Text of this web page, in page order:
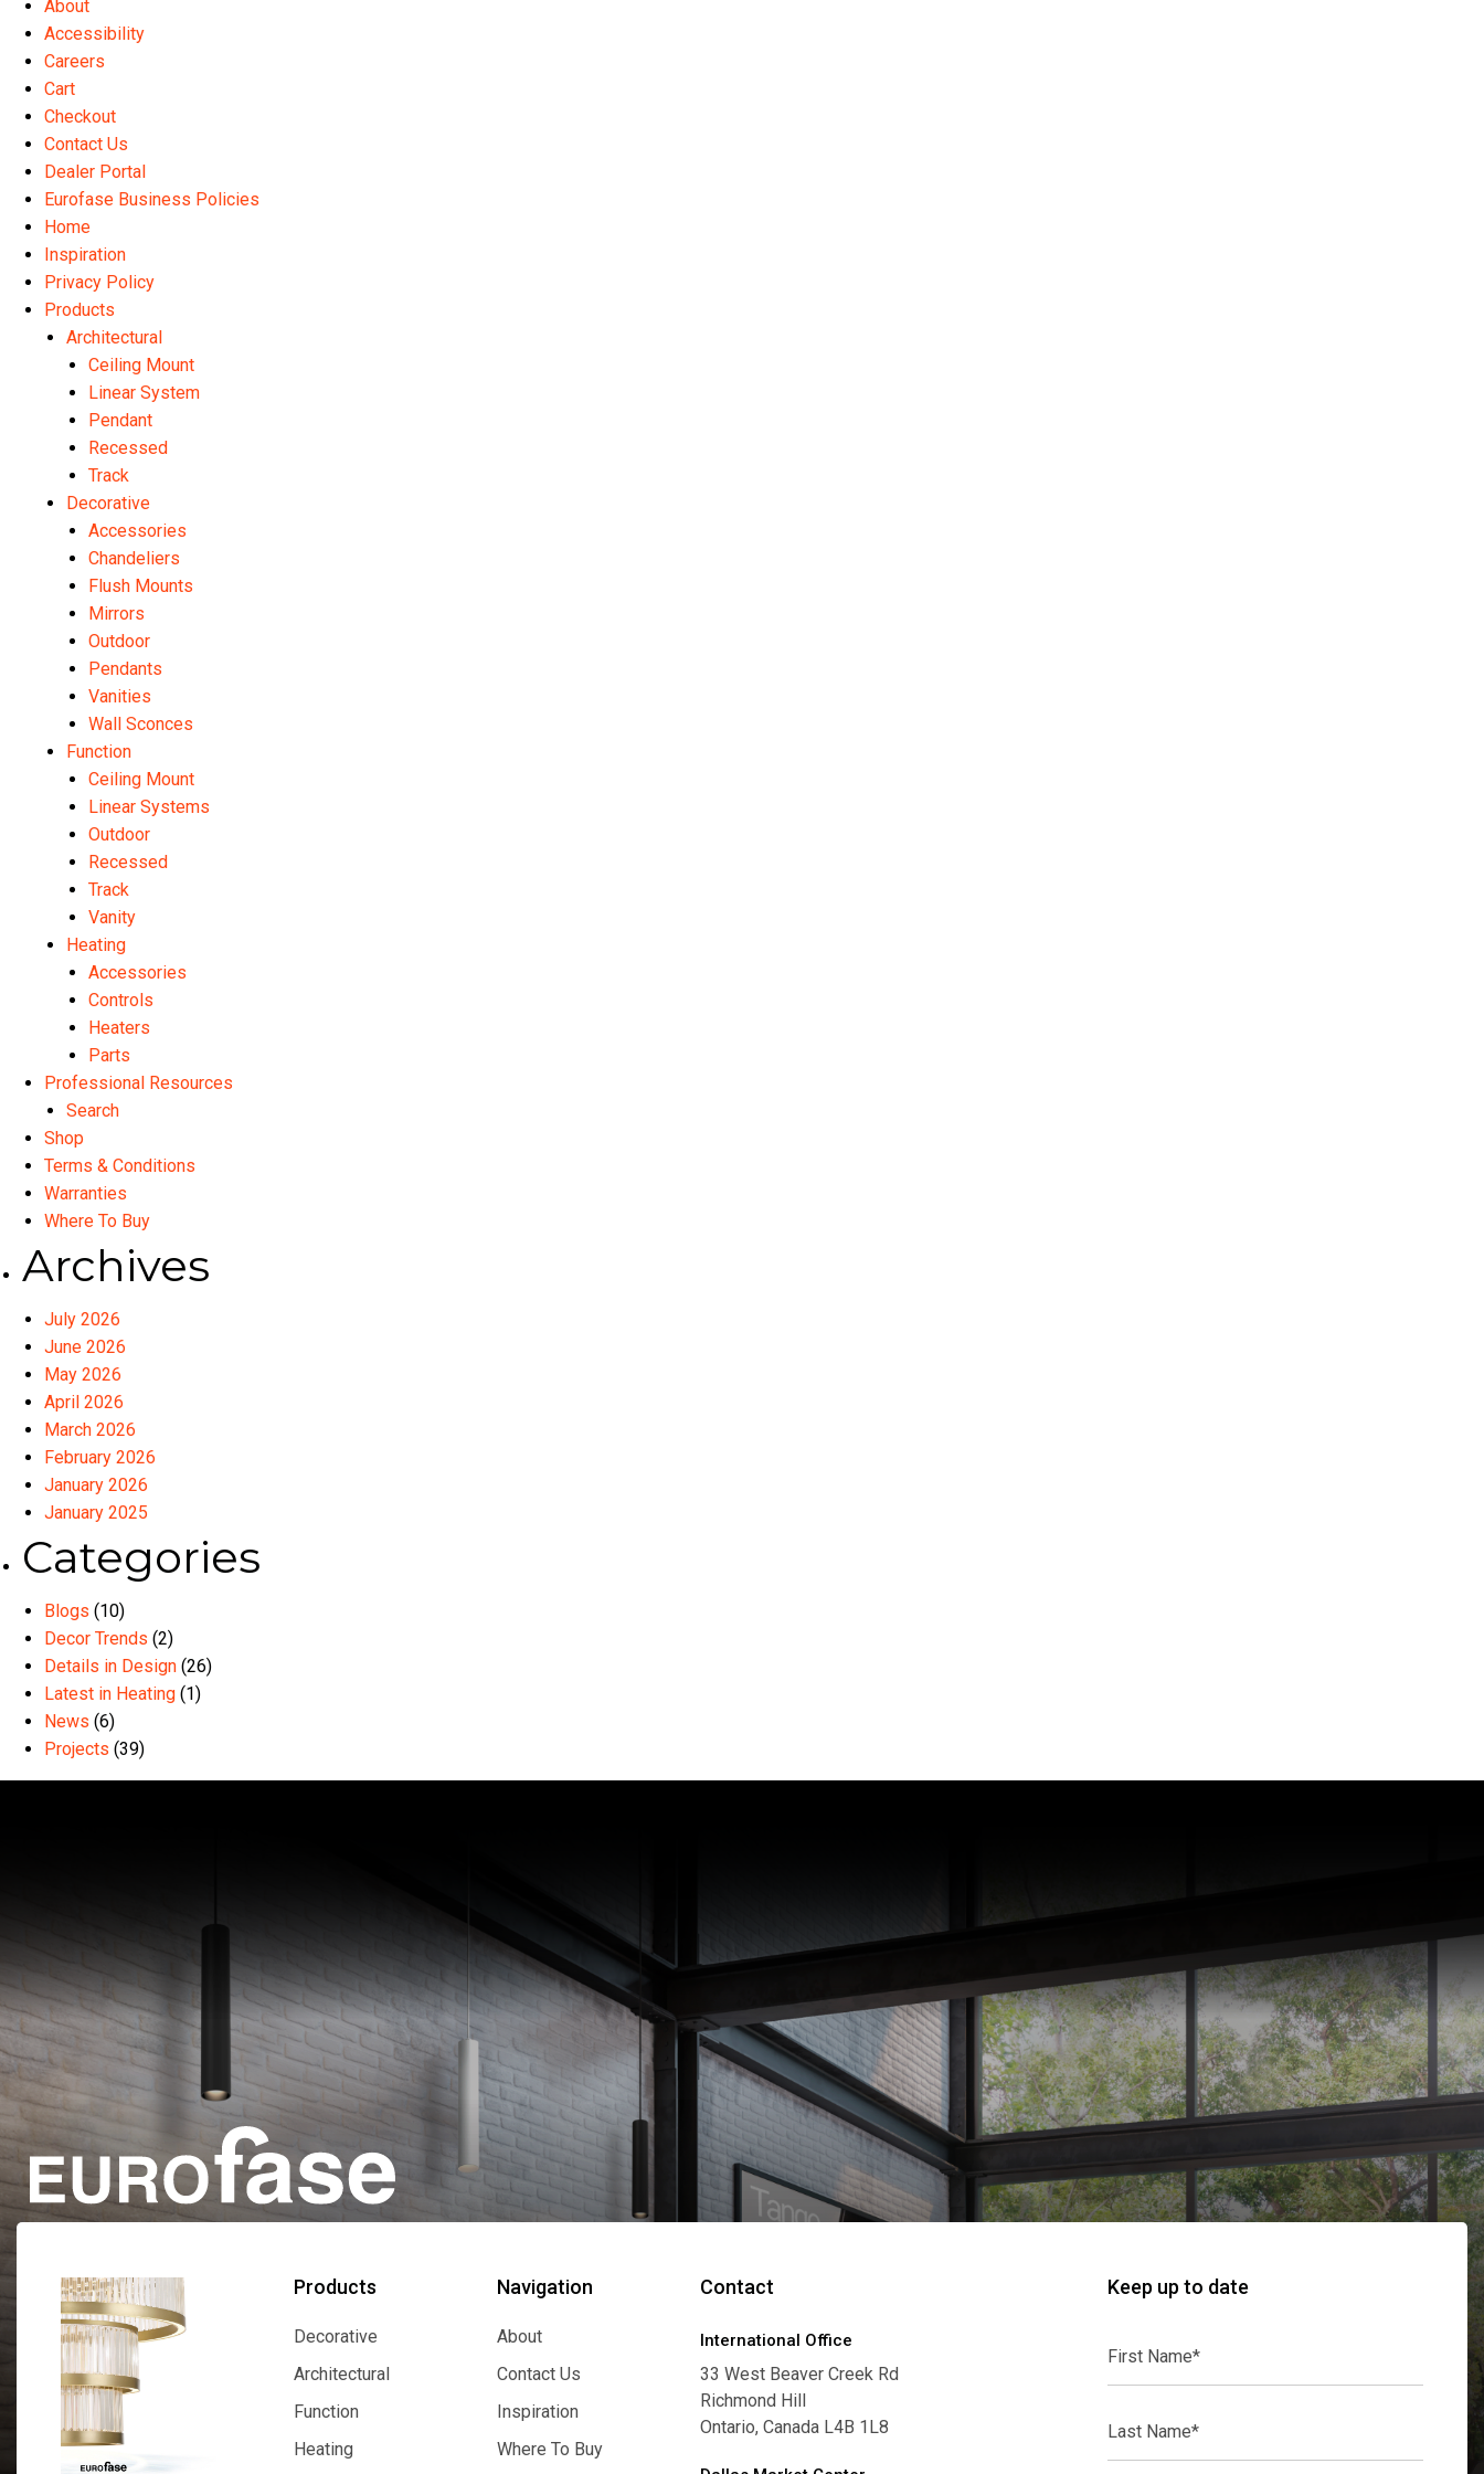
About
Accessibility
Careers
Cart
Checkout
Contact Us
Dealer Portal
Eurofase Business Policies
Home
Inspiration
Privacy Policy
Products
Architectural
Ceiling Mount
Linear System
Pendant
Recessed
Track
Decorative
Accessories
Chandeliers
Flush Mounts
Mirrors
Outdoor
Pendants
Vanities
Wall Sconces
Function
Ceiling Mount
Linear Systems
Outdoor
Recessed
Track
Vanity
Heating
Accessories
Controls
Heaters
Parts
Professional Resources
Search
Shop
Terms & Conditions
Warranties
Where To Buy
Archives
July 2026
June 2026
May 2026
April 2026
March 2026
February 2026
January 2026
January 2025
Categories
Blogs (10)
Decor Trends (2)
Details in Design (26)
Latest in Heating (1)
News (6)
Projects (39)
Keep up to date
Products
Decorative
Decorative
Architectural
Architectural
Function
Function
Heating
Navigation
About
About
Contact Us
Contact Us
Inspiration
Inspiration
Where To Buy
Contact
International Office
33 West Beaver Creek Rd
Richmond Hill
Ontario, Canada L4B 1L8